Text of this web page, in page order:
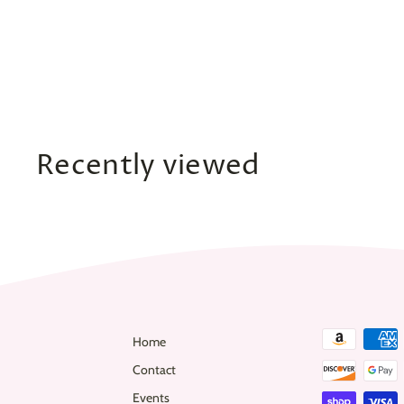
0
Recently viewed
Home
Contact
Events